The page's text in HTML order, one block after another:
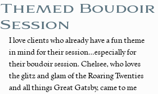
Themed Boudoir
Session
I love clients who already have a fun theme
in mind for their session...especially for
their boudoir session. Chelsee, who loves
the glitz and glam of the Roaring Twenties
and all things Great Gatsby, came to me